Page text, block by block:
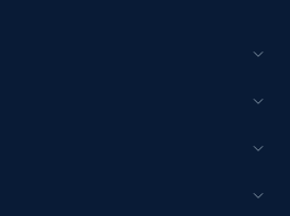
category URL